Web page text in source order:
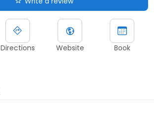
Directions Website Book